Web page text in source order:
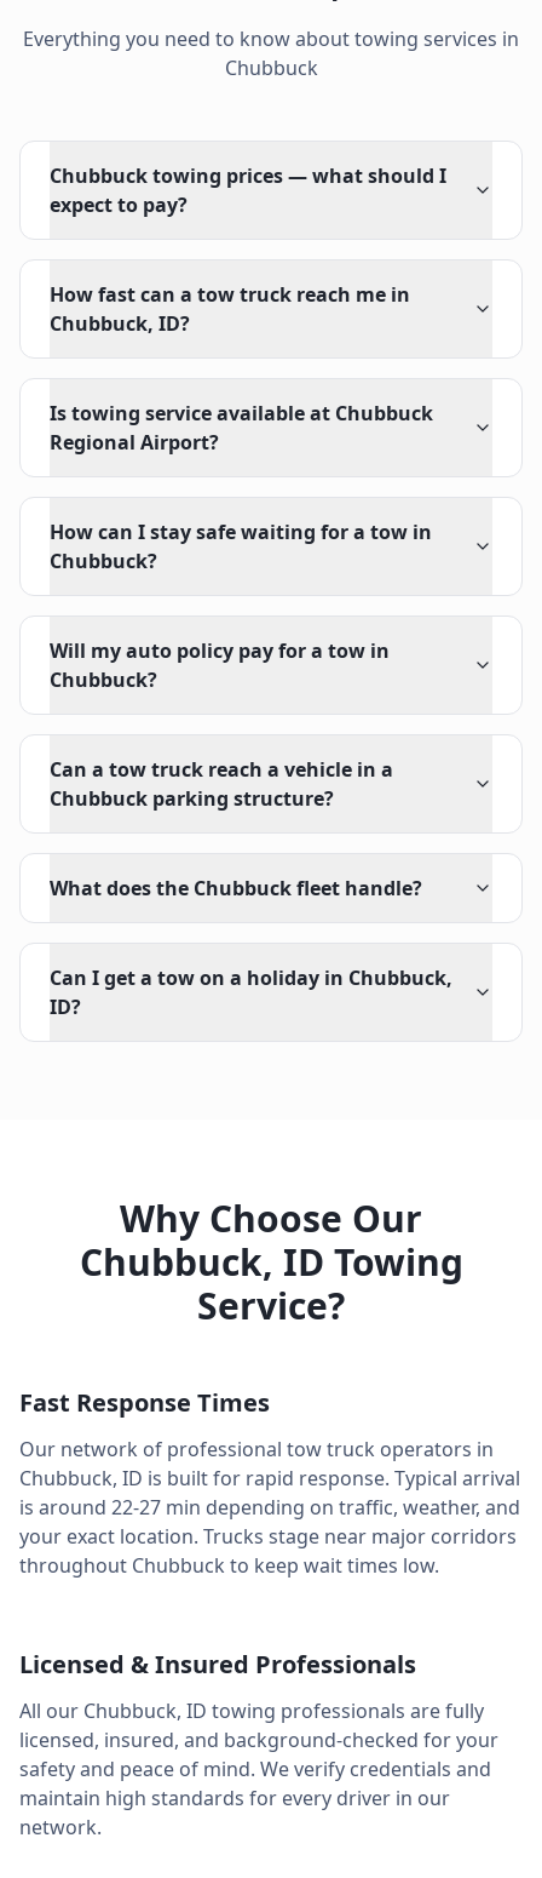
Everything you need to know about towing services in
Chubbuck
Chubbuck towing prices — what should I
expect to pay?
How fast can a tow truck reach me in
Chubbuck, ID?
Is towing service available at Chubbuck
Regional Airport?
How can I stay safe waiting for a tow in
Chubbuck?
Will my auto policy pay for a tow in
Chubbuck?
Can a tow truck reach a vehicle in a
Chubbuck parking structure?
What does the Chubbuck fleet handle?
Can I get a tow on a holiday in Chubbuck,
ID?
Why Choose Our
Chubbuck, ID Towing
Service?
Fast Response Times
Our network of professional tow truck operators in
Chubbuck, ID is built for rapid response. Typical arrival
is around 22-27 min depending on traffic, weather, and
your exact location. Trucks stage near major corridors
throughout Chubbuck to keep wait times low.
Licensed & Insured Professionals
All our Chubbuck, ID towing professionals are fully
licensed, insured, and background-checked for your
safety and peace of mind. We verify credentials and
maintain high standards for every driver in our
network.